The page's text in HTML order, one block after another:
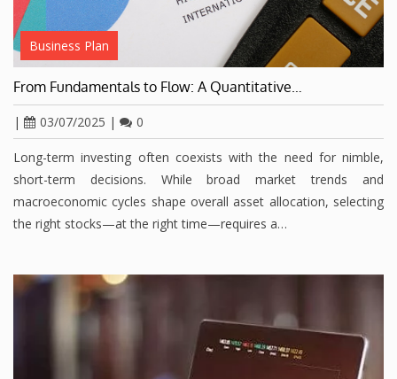
Business Plan
From Fundamentals to Flow: A Quantitative…
| 03/07/2025 | 0
Long-term investing often coexists with the need for nimble,
short-term decisions. While broad market trends and
macroeconomic cycles shape overall asset allocation, selecting
the right stocks—at the right time—requires a…